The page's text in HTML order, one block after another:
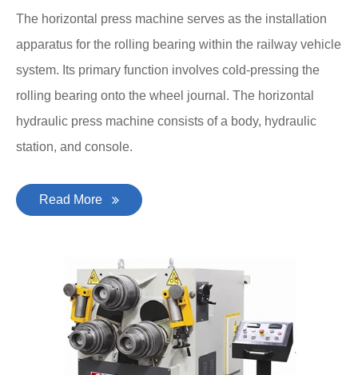
The horizontal press machine serves as the installation
apparatus for the rolling bearing within the railway vehicle
system. Its primary function involves cold-pressing the
rolling bearing onto the wheel journal. The horizontal
hydraulic press machine consists of a body, hydraulic
station, and console.
Read More